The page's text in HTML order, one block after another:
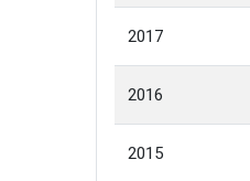
2017
2016
2015